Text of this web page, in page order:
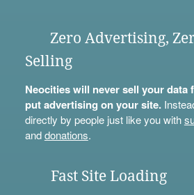
Zero Advertising,
Selling
Neocities will never sell your data
put advertising on your site.
directly by people just like you with
anddonations.
Fast Site Loading